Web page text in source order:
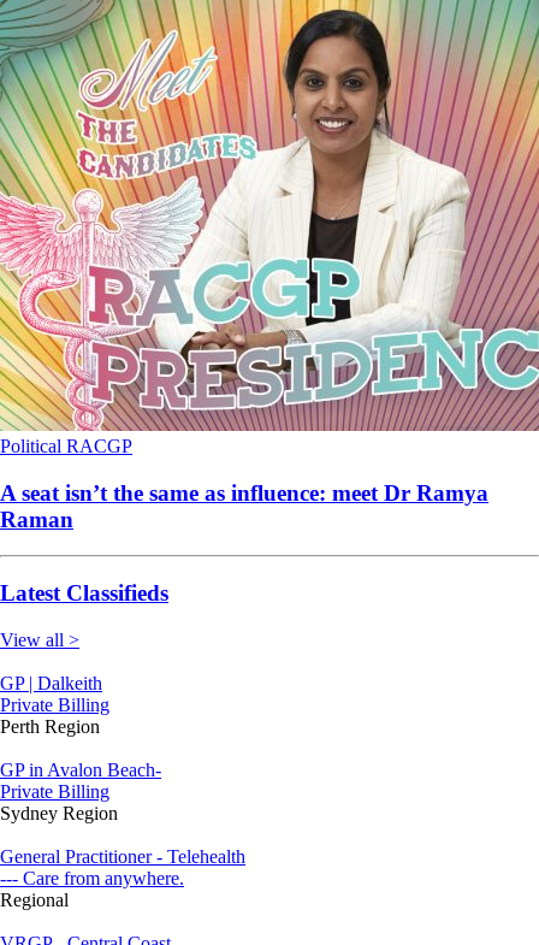
Political RACGP
A seat isn’t the same as influence: meet Dr Ramya
Raman
Latest Classifieds
View all >
GP | Dalkeith
Private Billing
Perth Region
GP in Avalon Beach-
Private Billing
Sydney Region
General Practitioner - Telehealth
--- Care from anywhere.
Regional